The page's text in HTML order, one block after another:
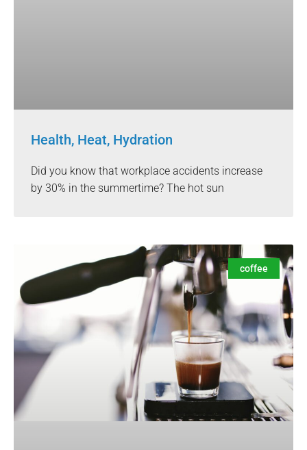
Health, Heat, Hydration
Did you know that workplace accidents increase
by 30% in the summertime? The hot sun
coffee